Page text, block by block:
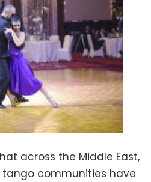
across the Middle East,
communities have